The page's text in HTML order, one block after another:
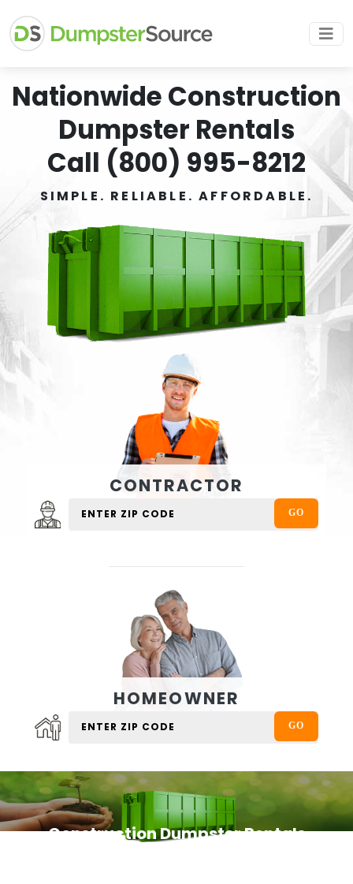
Nationwide Construction
Dumpster Rentals
Call (800) 995-8212
SIMPLE. RELIABLE. AFFORDABLE.
CONTRACTOR
HOMEOWNER
Construction Dumpster Rentals